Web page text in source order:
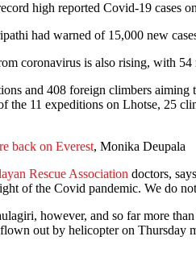
high reported Covid-19 cases
had warned of 15,000 new
coronavirus is also rising, with 54
and 408 foreign climbers
the 11 expeditions on Lhotse, 25
back on Everest, Monika Deupala
Rescue Association doctors,
of the Covid pandemic. We do
however, and so far more
out by helicopter on Thursday